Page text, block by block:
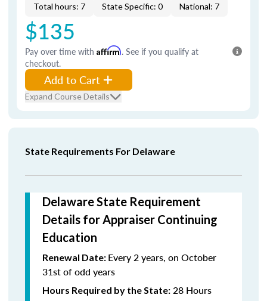
Total hours: 7 State Specific: 0 National: 7
$135
Pay over time with Affirm. See if you qualify at
checkout.
Add to Cart
Expand Course Details
State Requirements For Delaware
Delaware State Requirement
Details for Appraiser Continuing
Education
Renewal Date: Every 2 years, on October
31st of odd years
Hours Required by the State: 28 Hours